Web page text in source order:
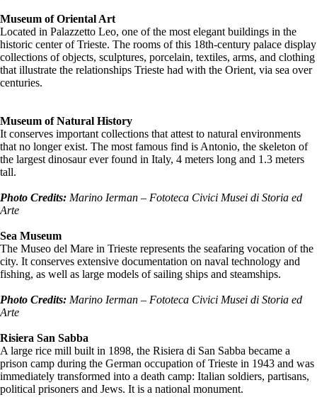
Museum of Oriental Art
Located in Palazzetto Leo, one of the most elegant buildings in the
historic center of Trieste. The rooms of this 18th-century palace display
collections of objects, sculptures, porcelain, textiles, arms, and clothing
that illustrate the relationships Trieste had with the Orient, via sea over
centuries.
Museum of Natural History
It conserves important collections that attest to natural environments
that no longer exist. The most famous find is Antonio, the skeleton of
the largest dinosaur ever found in Italy, 4 meters long and 1.3 meters
tall.
Photo Credits: Marino Ierman – Fototeca Civici Musei di Storia ed
Arte
Sea Museum
The Museo del Mare in Trieste represents the seafaring vocation of the
city. It conserves extensive documentation on naval technology and
fishing, as well as large models of sailing ships and steamships.
Photo Credits: Marino Ierman – Fototeca Civici Musei di Storia ed
Arte
Risiera San Sabba
A large rice mill built in 1898, the Risiera di San Sabba became a
prison camp during the German occupation of Trieste in 1943 and was
immediately transformed into a death camp: Italian soldiers, partisans,
political prisoners and Jews. It is a national monument.